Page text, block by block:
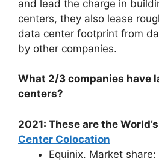
and lead the charge in
centers, they also lease
data center footprint from
by other companies.
What 2/3 companies have
centers?
2021: These are the
Center Colocation
Equinix. Market share: